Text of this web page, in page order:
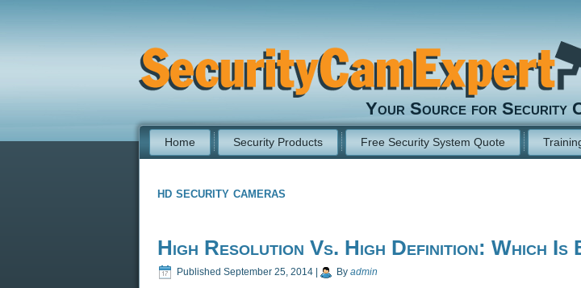
Your Source for Security
Home Security Products Free Security System Quote
hd security cameras
High Resolution Vs. High Definition: Which
Published September 25, 2014 By admin